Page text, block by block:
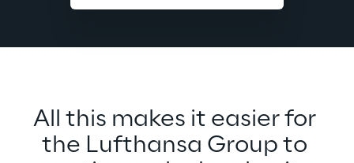
All this makes it easier for
the Lufthansa Group to